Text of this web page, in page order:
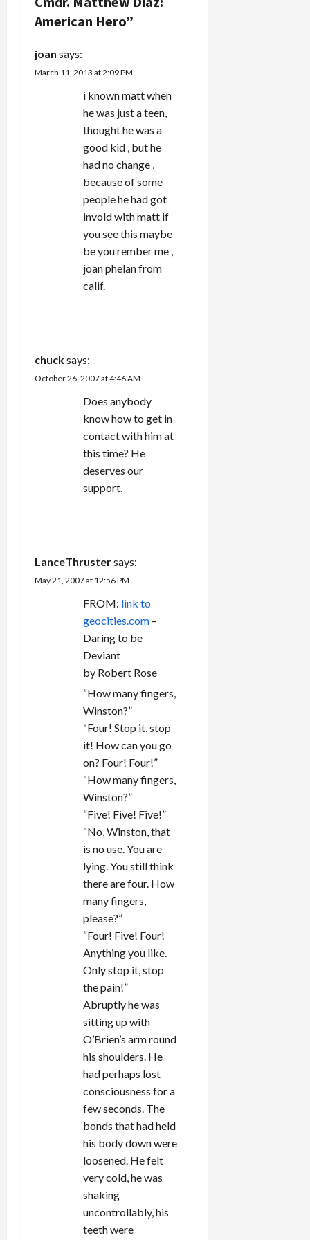
secrecy
procedures
could
national
security by
“alternative
interrogation
But lawyers
v
i
g
American Hero”
joan says:
March 11, 2013 at 2:09 PM
i known matt when
he was just a teen,
thought he was a
good kid , but he
had no change ,
because of some
people he had got
invold with matt if
you see this maybe
be you rember me ,
joan phelan from
calif.
chucksays:
October 26, 2007 at 4:46 AM
Does anybody
know how to get in
contact with him at
this time? He
deserves our
support.
LanceThrustersays:
May 21, 2007 at 12:56 PM
FROM: link to
geocities.com –
Daring to be
Deviant
by Robert Rose
“How many fingers,
Winston?”
“Four! Stop it, stop
it! How can you go
on? Four! Four!”
“How many fingers,
Winston?”
“Five! Five! Five!”
“No, Winston, that
is no use. You are
lying. You still think
there are four. How
many fingers,
please?”
“Four! Five! Four!
Anything you like.
Only stop it, stop
the pain!”
Abruptly he was
sitting up with
O’Brien’s arm round
his shoulders. He
had perhaps lost
consciousness for a
few seconds. The
bonds that had held
his body down were
loosened. He felt
very cold, he was
shaking
uncontrollably, his
teeth were